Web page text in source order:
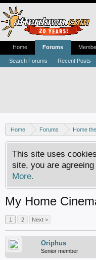
Home Forums Home
This site uses
site, you are
More.
My Home
1 2 Next >
Oriphus
Senior member
Home Forums
Search Forums Recent Posts